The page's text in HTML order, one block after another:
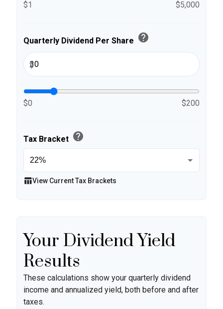
$1 $5,000
Quarterly Dividend Per Share help
$
$0 $200
Tax Bracket help
table_chartView Current Tax Brackets
Your Dividend Yield
Results
These calculations show your quarterly dividend
income and annualized yield, both before and after
taxes.